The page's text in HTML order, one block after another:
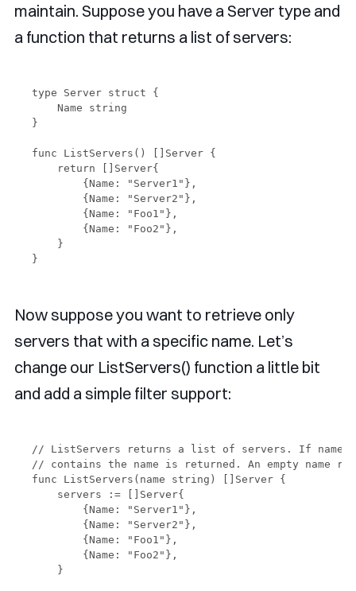
maintain. Suppose you have a Server type and
a function that returns a list of servers:
type Server struct {
    Name string
}
func ListServers() []Server {
    return []Server{
        {Name: "Server1"},
        {Name: "Server2"},
        {Name: "Foo1"},
        {Name: "Foo2"},
    }
Now suppose you want to retrieve only
servers that with a specific name. Let’s
change our ListServers() function a little bit
and add a simple filter support:
// ListServers returns a list of servers. If name
// contains the name is returned. An empty name
func ListServers(name string) []Server {
    servers := []Server{
        {Name: "Server1"},
        {Name: "Server2"},
        {Name: "Foo1"},
        {Name: "Foo2"},
    }